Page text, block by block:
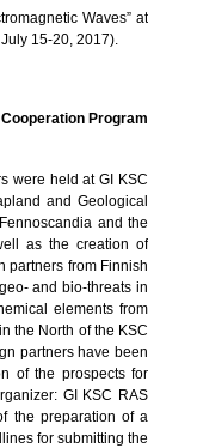
Waves” at
15-20, 2017).
Program
were held at GI KSC
and Geological
and the
as the creation of
partners from Finnish
and bio-threats in
elements from
the North of the KSC
partners have been
of the prospects for
GI KSC RAS
the preparation of a
for submitting the